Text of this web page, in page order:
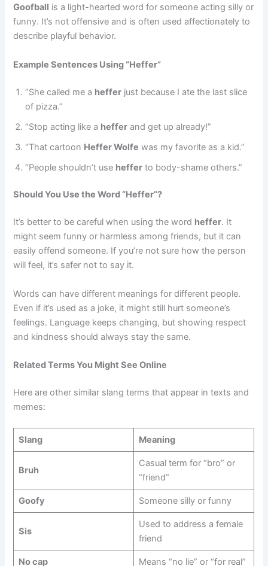
Goofball is a light-hearted word for someone acting silly or
funny. It’s not offensive and is often used affectionately to
describe playful behavior.
Example Sentences Using “Heffer”
“She called me a heffer just because I ate the last slice
of pizza.”
“Stop acting like a heffer and get up already!”
“That cartoon Heffer Wolfe was my favorite as a kid.”
“People shouldn’t use heffer to body-shame others.”
Should You Use the Word “Heffer”?
It’s better to be careful when using the word heffer. It
might seem funny or harmless among friends, but it can
easily offend someone. If you’re not sure how the person
will feel, it’s safer not to say it.
Words can have different meanings for different people.
Even if it’s used as a joke, it might still hurt someone’s
feelings. Language keeps changing, but showing respect
and kindness should always stay the same.
Related Terms You Might See Online
Here are other similar slang terms that appear in texts and
memes:
Slang Meaning
Bruh
Casual term for “bro” or
“friend”
Goofy Someone silly or funny
Sis
Used to address a female
friend
No cap Means “no lie” or “for real”